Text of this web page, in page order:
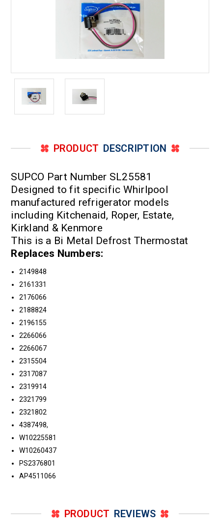
PRODUCT DESCRIPTION
SUPCO Part Number SL25581
Designed to fit specific Whirlpool
manufactured refrigerator models
including Kitchenaid, Roper, Estate,
Kirkland & Kenmore
This is a Bi Metal Defrost Thermostat
Replaces Numbers:
2149848
2161331
2176066
2188824
2196155
2266066
2266067
2315504
2317087
2319914
2321799
2321802
4387498,
W10225581
W10260437
PS2376801
AP4511066
PRODUCT REVIEWS